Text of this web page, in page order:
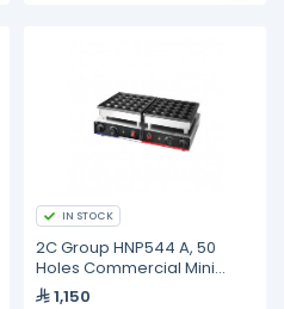
IN STOCK
2C Group HNP544 A, 50
Holes Commercial Mini
Pancake Maker
1,150